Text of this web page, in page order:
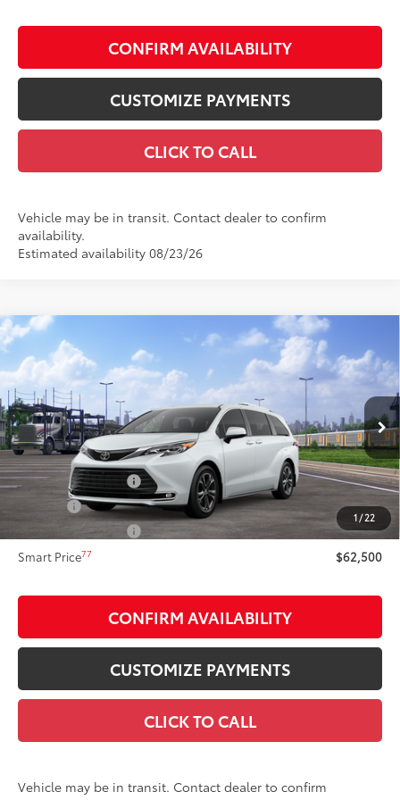
CONFIRM AVAILABILITY
CUSTOMIZE PAYMENTS
CLICK TO CALL
Vehicle may be in transit. Contact dealer to confirm
availability.
Estimated availability 08/23/26
1/22
2026Toyota SiennaPlatinum
VIN: 5TDESKFC5TS277855Model:
In Transit Ext.:Wind Chill Pearl21 Int.:Black/Red Leather Trim
$62,500
SMARTPRICE:
Less
Total SRP69
$62,500
Documentation Fee
+$175
+$50
NYS Inspection Fee:
+$21
Smart Price77 $62,500
CONFIRM AVAILABILITY
CUSTOMIZE PAYMENTS
CLICK TO CALL
Vehicle may be in transit. Contact dealer to confirm
Compare Vehicle